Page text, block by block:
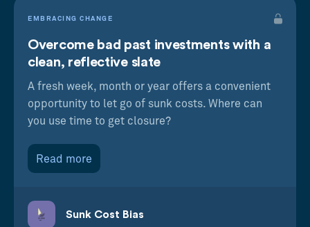
EMBRACING CHANGE
Overcome bad past investments with a
clean, reflective slate
A fresh week, month or year offers a convenient
opportunity to let go of sunk costs. Where can
you use time to get closure?
Read more
Sunk Cost Bias